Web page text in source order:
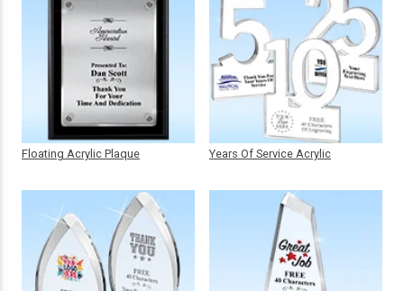
Floating Acrylic Plaque Years Of Service Acrylic